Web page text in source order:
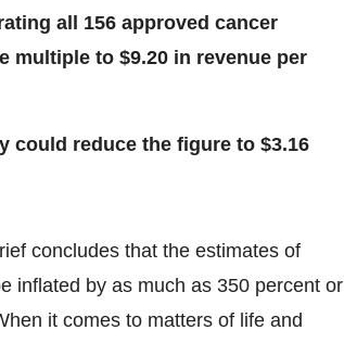
all 156 approved cancer
multiple to $9.20 in revenue per
could reduce the figure to $3.16
concludes that the estimates of
inflated by as much as 350 percent or
it comes to matters of life and